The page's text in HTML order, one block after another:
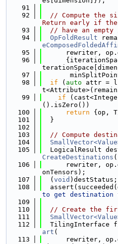
   91
   92
// Compute the
Return early if the
   93
// have an
   94
OpFoldResult
   95
rewriter,
   96
   97
   98
if ( auto attr =
   99
if
().isZero())
  100
return {op,
  101
  }
  102
  103
// Compute
  104
  105
LogicalResult
CreateDestinations (
  106
rewriter,
onTensors);
  107
  (
void )destStatus;
  108
to get destination
  109
  110
// Create the
  111
  112
TilingInterface
art (
  113
rewriter,